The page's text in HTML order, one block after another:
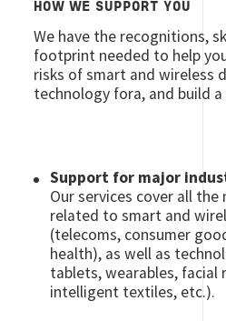
HOW WE SUPPORT YOU
We have the recognitions,
footprint needed to help
risks of smart and wireless
technology fora, and build
Support for major
Our services cover all
related to smart and
(telecoms, consumer
health), as well as
tablets, wearables, facial
intelligent textiles, etc.).